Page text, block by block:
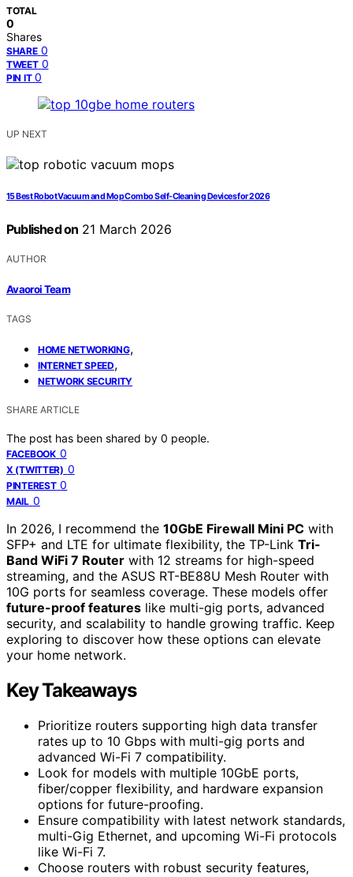
TOTAL
0
Shares
SHARE 0
TWEET 0
PIN IT 0
UP NEXT
15 Best Robot Vacuum and Mop Combo Self-Cleaning Devices for 2026
Published on 21 March 2026
AUTHOR
Avaoroi Team
TAGS
HOME NETWORKING,
INTERNET SPEED,
NETWORK SECURITY
SHARE ARTICLE
The post has been shared by 0 people.
FACEBOOK 0
X (TWITTER) 0
PINTEREST 0
MAIL 0
In 2026, I recommend the 10GbE Firewall Mini PC with
SFP+ and LTE for ultimate flexibility, the TP-Link Tri-
Band WiFi 7 Router with 12 streams for high-speed
streaming, and the ASUS RT-BE88U Mesh Router with
10G ports for seamless coverage. These models offer
future-proof features like multi-gig ports, advanced
security, and scalability to handle growing traffic. Keep
exploring to discover how these options can elevate
your home network.
Key Takeaways
Prioritize routers supporting high data transfer
rates up to 10 Gbps with multi-gig ports and
advanced Wi-Fi 7 compatibility.
Look for models with multiple 10GbE ports,
fiber/copper flexibility, and hardware expansion
options for future-proofing.
Ensure compatibility with latest network standards,
multi-Gig Ethernet, and upcoming Wi-Fi protocols
like Wi-Fi 7.
Choose routers with robust security features,